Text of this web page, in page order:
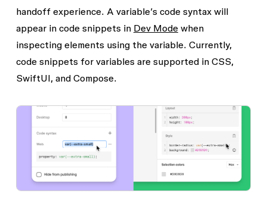
handoff experience. A variable’s code syntax will
appear in code snippets in Dev Modewhen
inspecting elements using the variable. Currently,
code snippets for variables are supported in CSS,
SwiftUI, and Compose.